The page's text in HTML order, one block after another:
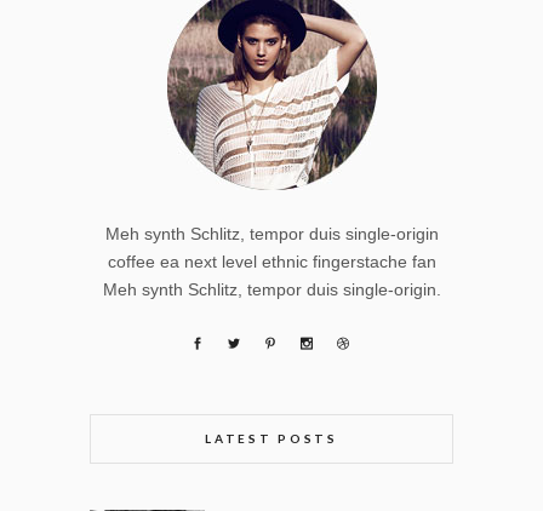
Meh synth Schlitz, tempor duis single-origin
coffee ea next level ethnic fingerstache fan
Meh synth Schlitz, tempor duis single-origin.
LATEST POSTS